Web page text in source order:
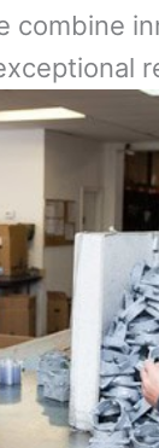
combine